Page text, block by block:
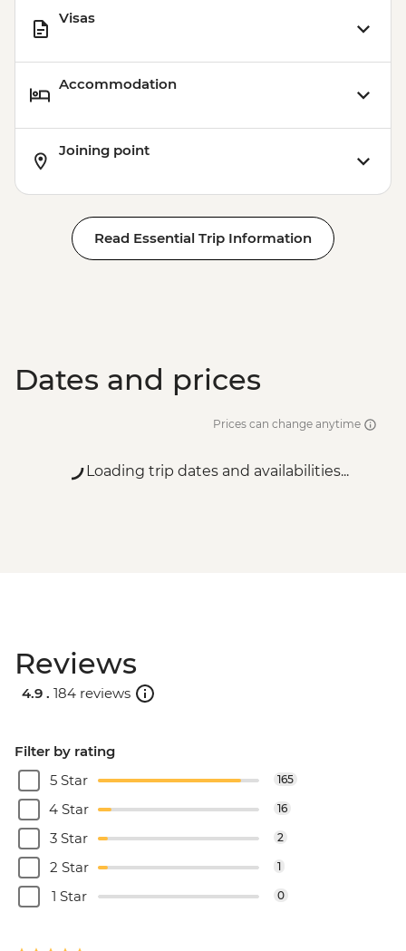
Visas
Accommodation
Joining point
Read Essential Trip Information
Dates and prices
Prices can change anytime
Loading trip dates and availabilities...
Reviews
4.9 . 184 reviews
Filter by rating
5 Star
165
4 Star 16
3 Star 2
2 Star 1
1 Star 0